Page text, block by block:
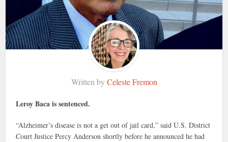
Written byCeleste Fremon
Leroy Baca is sentenced.
“Alzheimer’s disease is not a get out of jail card,” said U.S. District
Court Justice Percy Anderson shortly before he announced he had